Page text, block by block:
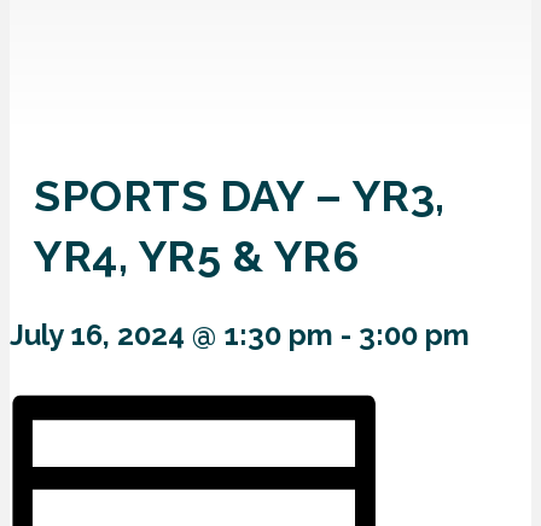
SPORTS DAY – YR3,
YR4, YR5 & YR6
July 16, 2024 @ 1:30 pm - 3:00 pm